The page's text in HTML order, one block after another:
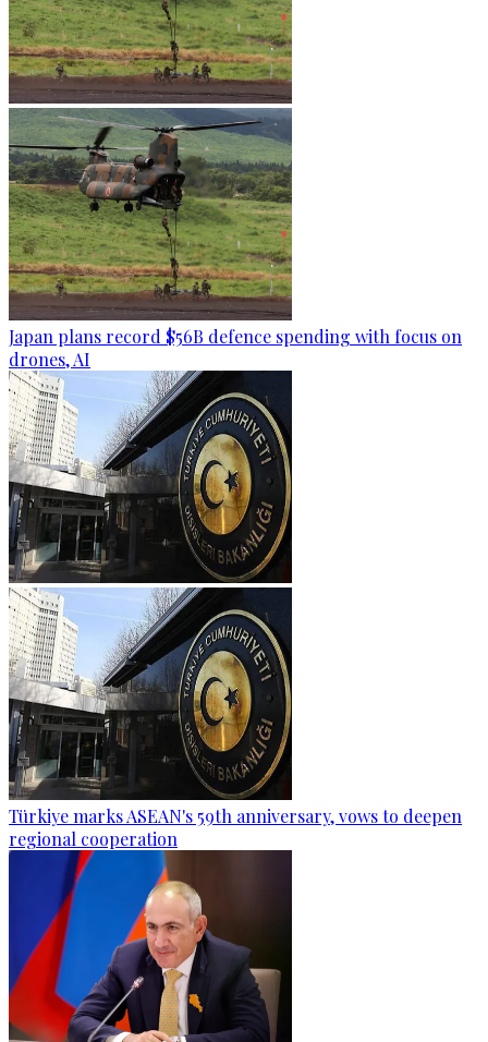
Japan plans record $56B defence spending with focus on
drones, AI
Türkiye marks ASEAN's 59th anniversary, vows to deepen
regional cooperation